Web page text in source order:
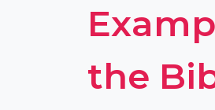
the